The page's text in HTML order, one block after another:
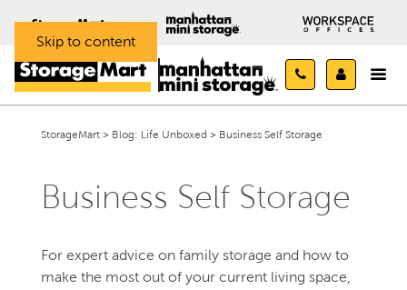
Skip to content
StorageMart> Blog: Life Unboxed > Business Self Storage
Business Self Storage
For expert advice on family storage and how to
make the most out of your current living space,